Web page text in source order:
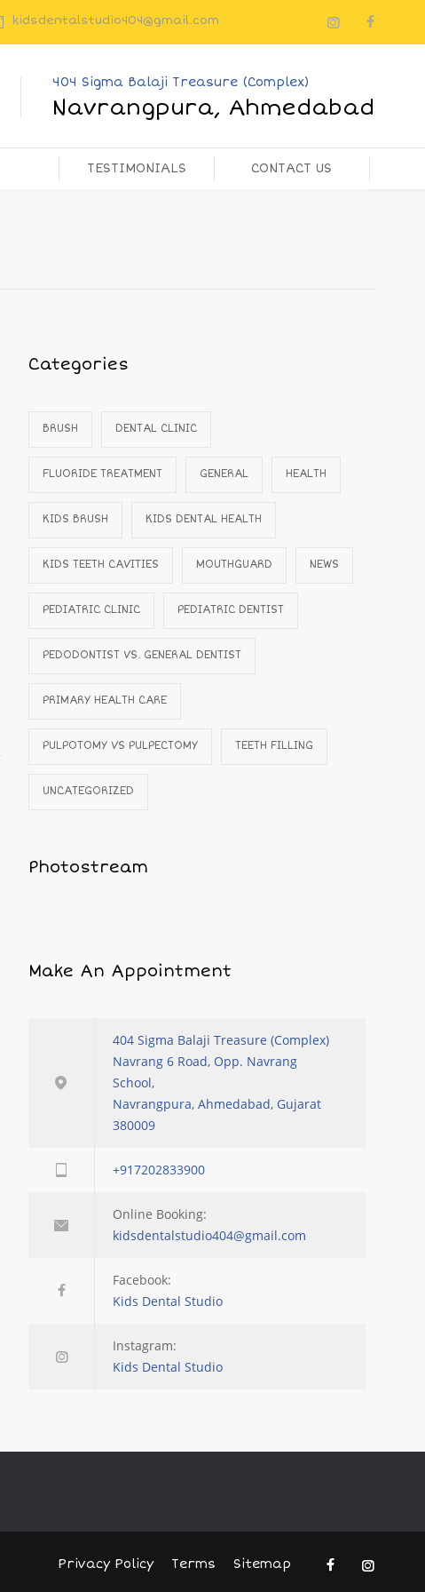
kidsdentalstudio404@gmail.com
404 Sigma Balaji Treasure (Complex)
Navrangpura, Ahmedabad
TESTIMONIALS CONTACT US
Categories
BRUSH DENTAL CLINIC
FLUORIDE TREATMENT GENERAL HEALTH
KIDS BRUSH KIDS DENTAL HEALTH
KIDS TEETH CAVITIES MOUTHGUARD NEWS
PEDIATRIC CLINIC PEDIATRIC DENTIST
PEDODONTIST VS. GENERAL DENTIST
PRIMARY HEALTH CARE
PULPOTOMY VS PULPECTOMY TEETH FILLING
UNCATEGORIZED
Photostream
Make An Appointment
404 Sigma Balaji Treasure (Complex)
Navrang 6 Road, Opp. Navrang
School,
Navrangpura, Ahmedabad, Gujarat
380009
+917202833900
Online Booking:
kidsdentalstudio404@gmail.com
Facebook:
Kids Dental Studio
Instagram:
Kids Dental Studio
Privacy Policy Terms Sitemap